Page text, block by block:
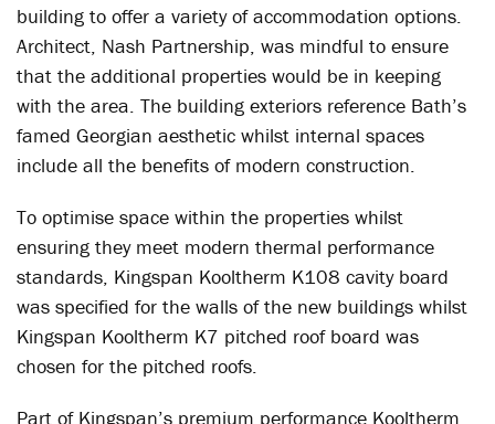
building to offer a variety of accommodation options.
Architect, Nash Partnership, was mindful to ensure
that the additional properties would be in keeping
with the area. The building exteriors reference Bath’s
famed Georgian aesthetic whilst internal spaces
include all the benefits of modern construction.
To optimise space within the properties whilst
ensuring they meet modern thermal performance
standards, Kingspan Kooltherm K108 cavity board
was specified for the walls of the new buildings whilst
Kingspan Kooltherm K7 pitched roof board was
chosen for the pitched roofs.
Part of Kingspan’s premium performance Kooltherm